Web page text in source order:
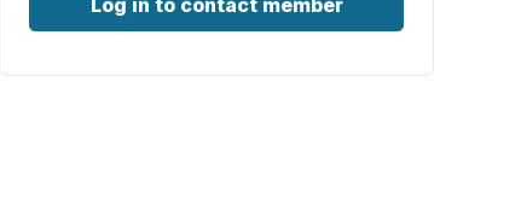
Log in to contact member